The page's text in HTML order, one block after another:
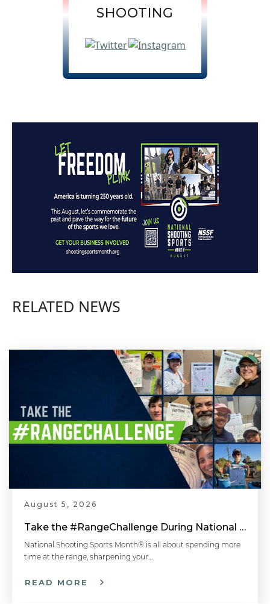
SHOOTING
RELATED NEWS
August 5, 2026
Take the #RangeChallenge During National Shooting Sports Month for a Chance to Win
National Shooting Sports Month® is all about spending more
time at the range, sharpening your…
READ MORE